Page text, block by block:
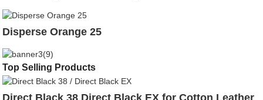
Disperse Orange 25
Top Selling Products
Direct Black 38 Direct Black EX for Cotton Leather